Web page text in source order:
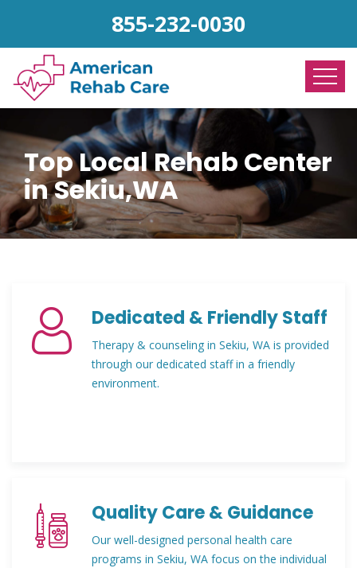
855-232-0030
Top Local Rehab Center
in Sekiu,WA
Dedicated & Friendly Staff
Therapy & counseling in Sekiu, WA is provided
through our dedicated staff in a friendly
environment.
Quality Care & Guidance
Our well-designed personal health care
programs in Sekiu, WA focus on the individual